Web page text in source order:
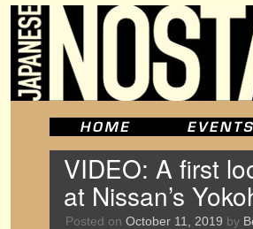
VIDEO: A first
at Nissan’s
Posted on October 11, 2019 by